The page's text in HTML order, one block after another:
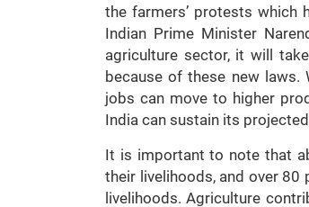
the farmers’ protests which
Indian Prime Minister
agriculture sector, it will
because of these new
jobs can move to higher
India can sustain its
It is important to note that
their livelihoods, and over 80
livelihoods. Agriculture